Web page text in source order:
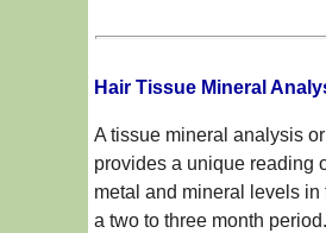
Hair Tissue Mineral
A tissue mineral analysis
provides a unique reading
metal and mineral levels in
a two to three month